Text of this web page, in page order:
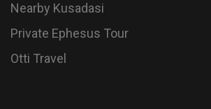
Nearby Kusadasi
Private Ephesus Tour
Otti Travel